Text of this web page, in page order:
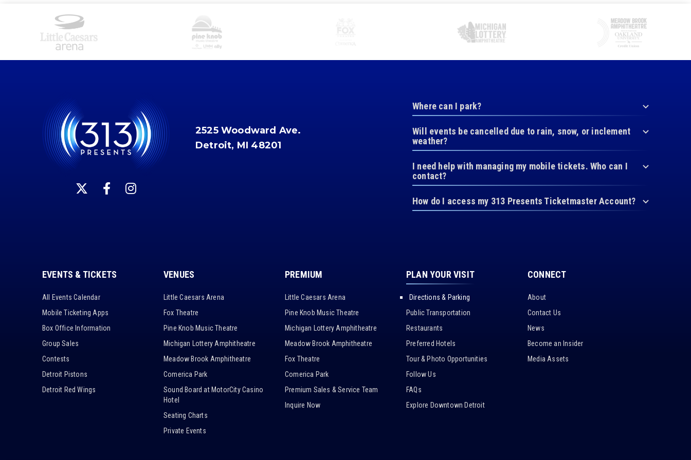
2525 Woodward Ave.
Detroit, MI 48201
Where can I park?
Will events be cancelled due to rain, snow, or inclement
weather?
I need help with managing my mobile tickets. Who can I
contact?
How do I access my 313 Presents Ticketmaster Account?
EVENTS & TICKETS
All Events Calendar
Mobile Ticketing Apps
Box Office Information
Group Sales
Contests
Detroit Pistons
Detroit Red Wings
VENUES
Little Caesars Arena
Fox Theatre
Pine Knob Music Theatre
Michigan Lottery Amphitheatre
Meadow Brook Amphitheatre
Comerica Park
Sound Board at MotorCity Casino
Hotel
Seating Charts
Private Events
PREMIUM
Little Caesars Arena
Pine Knob Music Theatre
Michigan Lottery Amphitheatre
Meadow Brook Amphitheatre
Fox Theatre
Comerica Park
Premium Sales & Service Team
Inquire Now
PLAN YOUR VISIT
Directions & Parking
Public Transportation
Restaurants
Preferred Hotels
Tour & Photo Opportunities
Follow Us
FAQs
Explore Downtown Detroit
CONNECT
About
Contact Us
News
Become an Insider
Media Assets